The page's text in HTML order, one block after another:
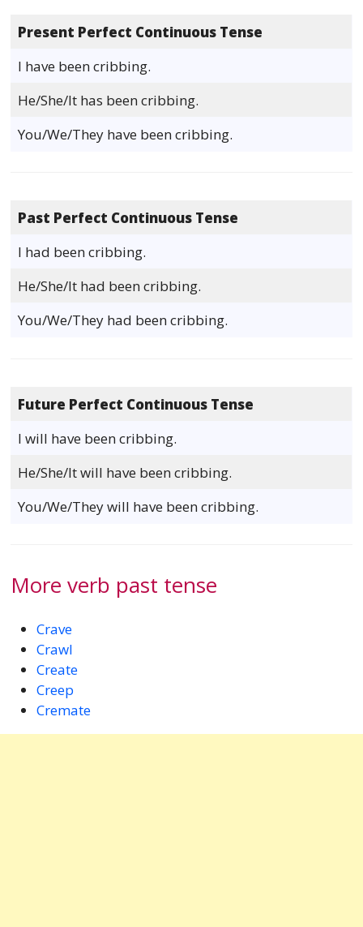
Present Perfect Continuous Tense
I have been cribbing.
He/She/It has been cribbing.
You/We/They have been cribbing.
Past Perfect Continuous Tense
I had been cribbing.
He/She/It had been cribbing.
You/We/They had been cribbing.
Future Perfect Continuous Tense
I will have been cribbing.
He/She/It will have been cribbing.
You/We/They will have been cribbing.
More verb past tense
Crave
Crawl
Create
Creep
Cremate